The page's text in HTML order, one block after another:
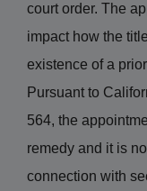
court order. The
impact how the
existence of a
Pursuant to
564, the
remedy and it is
connection with